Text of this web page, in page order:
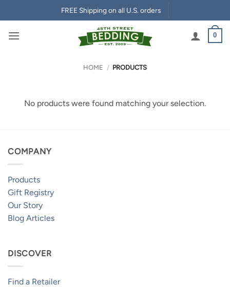
to
content
FREE Shipping on all U.S. orders
0
HOME / PRODUCTS
No products were found matching your selection.
COMPANY
Products
Gift Registry
Our Story
Blog Articles
DISCOVER
Find a Retailer